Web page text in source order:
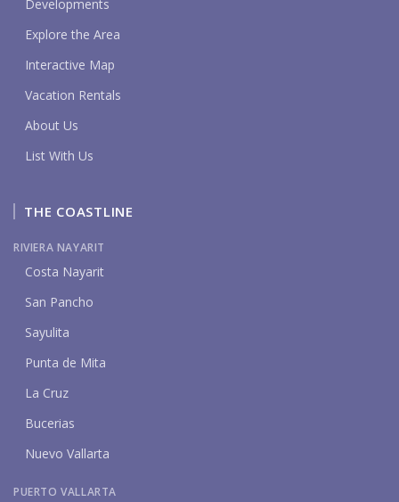
Developments
Explore the Area
Interactive Map
Vacation Rentals
About Us
List With Us
THE COASTLINE
RIVIERA NAYARIT
Costa Nayarit
San Pancho
Sayulita
Punta de Mita
La Cruz
Bucerias
Nuevo Vallarta
PUERTO VALLARTA